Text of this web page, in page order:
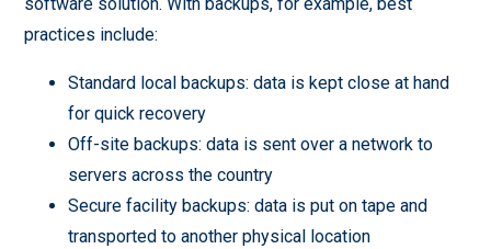
software solution. With backups, for example, best
practices include:
Standard local backups: data is kept close at hand
for quick recovery
Off-site backups: data is sent over a network to
servers across the country
Secure facility backups: data is put on tape and
transported to another physical location